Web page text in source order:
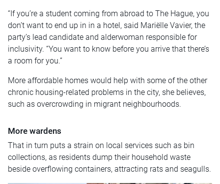
“If you’re a student coming from abroad to The Hague, you
don’t want to end up in in a hotel, said Mariëlle Vavier, the
party’s lead candidate and alderwoman responsible for
inclusivity. “You want to know before you arrive that there’s
a room for you.”
More affordable homes would help with some of the other
chronic housing-related problems in the city, she believes,
such as overcrowding in migrant neighbourhoods.
More wardens
That in turn puts a strain on local services such as bin
collections, as residents dump their household waste
beside overflowing containers, attracting rats and seagulls.